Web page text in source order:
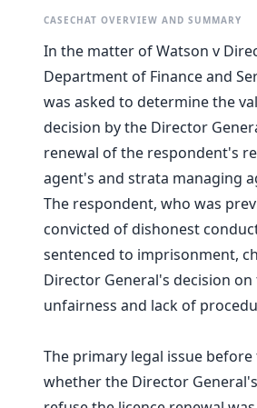
CASECHAT OVERVIEW AND SUMMARY
In the matter of Watson v
Department of Finance and
was asked to determine the
decision by the Director
renewal of the respondent's
agent's and strata managing
The respondent, who was
convicted of dishonest
sentenced to imprisonment,
Director General's decision
unfairness and lack of
The primary legal issue
whether the Director